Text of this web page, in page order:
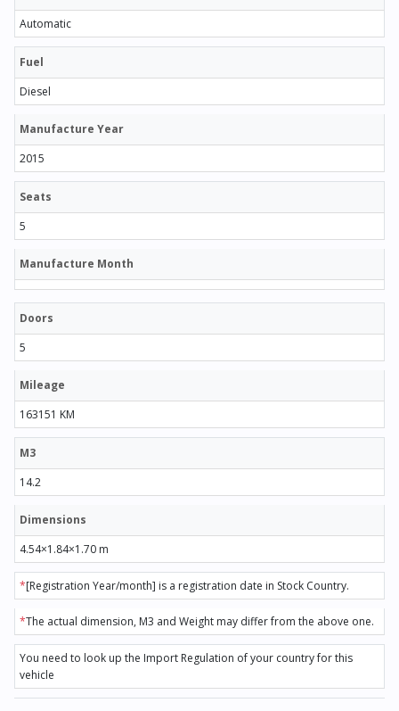
Automatic
Fuel
Diesel
Manufacture Year
2015
Seats
5
Manufacture Month
Doors
5
Mileage
163151 KM
M3
14.2
Dimensions
4.54×1.84×1.70 m
*[Registration Year/month] is a registration date in Stock Country.
*The actual dimension, M3 and Weight may differ from the above one.
You need to look up the Import Regulation of your country for this
vehicle